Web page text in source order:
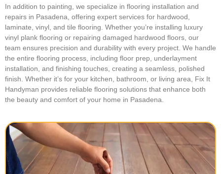
In addition to painting, we specialize in flooring installation and
repairs in Pasadena, offering expert services for hardwood,
laminate, vinyl, and tile flooring. Whether you’re installing luxury
vinyl plank flooring or repairing damaged hardwood floors, our
team ensures precision and durability with every project. We handle
the entire flooring process, including floor prep, underlayment
installation, and finishing touches, creating a seamless, polished
finish. Whether it’s for your kitchen, bathroom, or living area, Fix It
Handyman provides reliable flooring solutions that enhance both
the beauty and comfort of your home in Pasadena.